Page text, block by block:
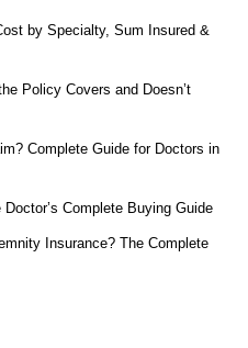
by Specialty, Sum Insured &
Policy Covers and Doesn’t
Complete Guide for Doctors in
Complete Buying Guide
Insurance? The Complete